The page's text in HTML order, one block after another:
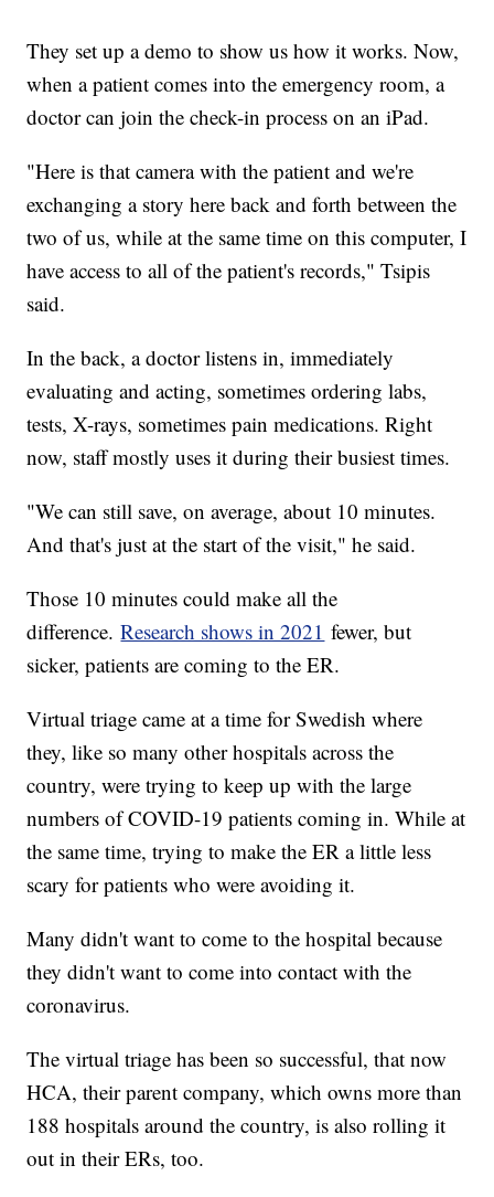
They set up a demo to show us how it works. Now,
when a patient comes into the emergency room, a
doctor can join the check-in process on an iPad.
"Here is that camera with the patient and we're
exchanging a story here back and forth between the
two of us, while at the same time on this computer, I
have access to all of the patient's records," Tsipis
said.
In the back, a doctor listens in, immediately
evaluating and acting, sometimes ordering labs,
tests, X-rays, sometimes pain medications. Right
now, staff mostly uses it during their busiest times.
"We can still save, on average, about 10 minutes.
And that's just at the start of the visit," he said.
Those 10 minutes could make all the
difference.Research shows in 2021 fewer, but
sicker, patients are coming to the ER.
Virtual triage came at a time for Swedish where
they, like so many other hospitals across the
country, were trying to keep up with the large
numbers of COVID-19 patients coming in. While at
the same time, trying to make the ER a little less
scary for patients who were avoiding it.
Many didn't want to come to the hospital because
they didn't want to come into contact with the
coronavirus.
The virtual triage has been so successful, that now
HCA, their parent company, which owns more than
188 hospitals around the country, is also rolling it
out in their ERs, too.